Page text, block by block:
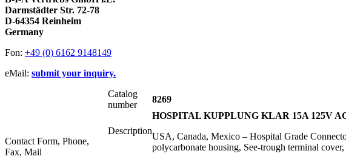
Darmstädter Str. 72-78
D-64354 Reinheim
Germany
Fon: +49 (0) 6162 9148149
eMail: submit your inquiry.
Contact Form, Phone,
Fax, Mail
Catalog
number
8269
Description
HOSPITAL KUPPLUNG KLAR 15A 125V
USA, Canada, Mexico – Hospital Grade
polycarbonate housing, See-trough terminal